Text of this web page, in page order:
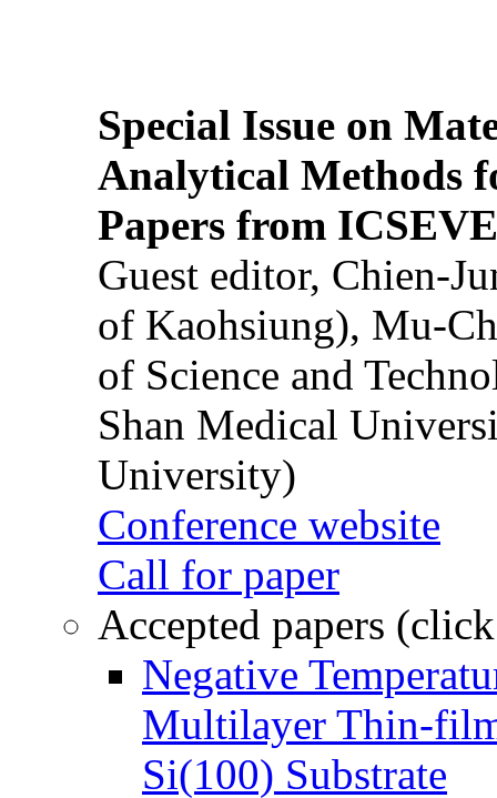
Special Issue on
Analytical Methods
Papers from
Guest editor, Chien-
of Kaohsiung), Mu-
of Science and
Shan Medical
University)
Conference website
Call for paper
Accepted papers
Negative
Multilayer Thin-
Si(100) Substrate